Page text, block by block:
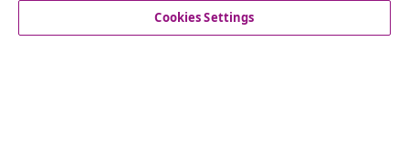
Cookies Settings